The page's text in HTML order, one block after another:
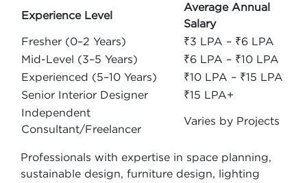
Experience Level
Average Annual
Salary
Fresher (0–2 Years)
₹3 LPA – ₹6 LPA
Mid-Level (3–5 Years)
₹6 LPA – ₹10 LPA
Experienced (5–10 Years)
₹10 LPA – ₹15 LPA
Senior Interior Designer
₹15 LPA+
Independent
Consultant/Freelancer
Varies by Projects
Professionals with expertise in space planning,
sustainable design, furniture design, lighting